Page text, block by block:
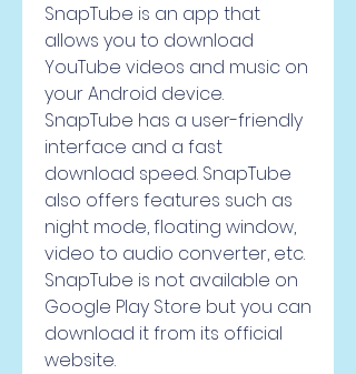
SnapTube is an app that
allows you to download
YouTube videos and music on
your Android device.
SnapTube has a user-friendly
interface and a fast
download speed. SnapTube
also offers features such as
night mode, floating window,
video to audio converter, etc.
SnapTube is not available on
Google Play Store but you can
download it from its official
website.